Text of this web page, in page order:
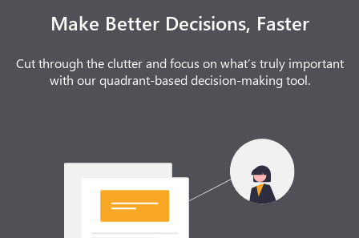
Make Better Decisions, Faster
Cut through the clutter and focus on what’s truly important
with our quadrant-based decision-making tool.